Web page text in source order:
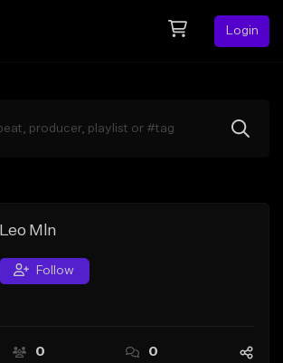
Login
Leo Mln
Follow
0 0